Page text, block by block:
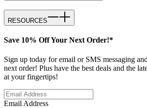
RESOURCES
Save 10% Off Your Next Order!*
Sign up today for email or SMS messaging
next order! Plus have the best deals and the
at your fingertips!
Email Address